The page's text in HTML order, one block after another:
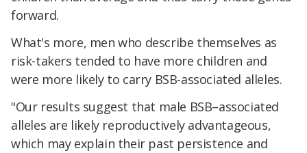
forward.
What's more, men who describe themselves as
risk-takers tended to have more children and
were more likely to carry BSB-associated alleles.
"Our results suggest that male BSB–associated
alleles are likely reproductively advantageous,
which may explain their past persistence and